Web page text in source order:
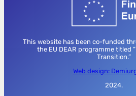
This website has been co-funded
the EU DEAR programme titled
Transition.”
Web design:
2024.